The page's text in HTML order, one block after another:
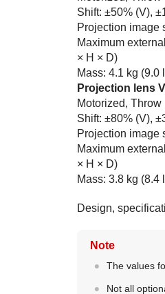
Shift: ±50% (V),
Projection image
Maximum
× H × D)
Mass: 4.1 kg (9.0
Projection lens
Motorized, Throw
Shift: ±80% (V),
Projection image
Maximum
× H × D)
Mass: 3.8 kg (8.4
Design,
Note
The values
Not all